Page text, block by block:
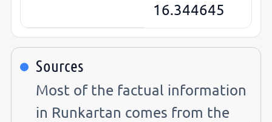
16.344645
Sources
Most of the factual information
in Runkartan comes from the